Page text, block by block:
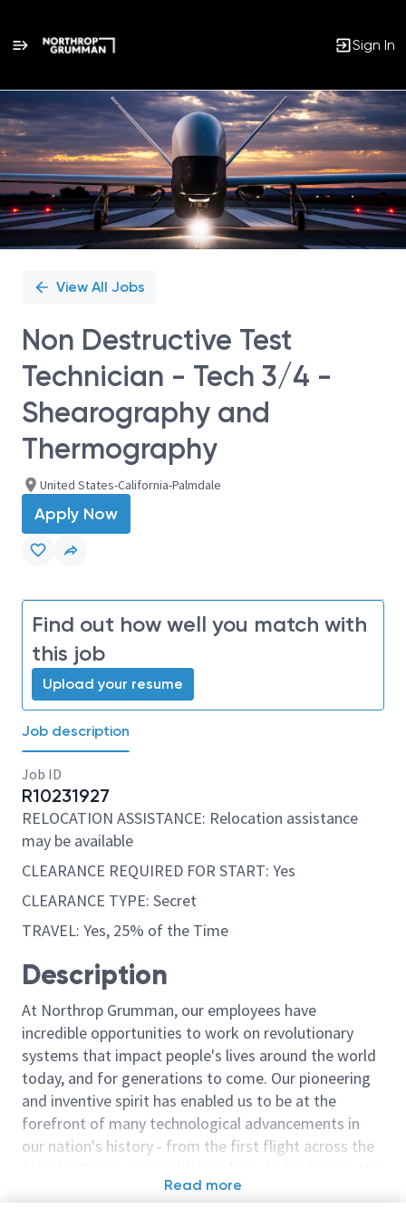
Sign In
Single
Position
View All Jobs
Non Destructive Test
Technician - Tech 3/4 -
Shearography and
Thermography
United States-California-Palmdale
Apply Now
Find out how well you match with
this job
Upload your resume
Job description
Job ID
R10231927
RELOCATION ASSISTANCE: Relocation assistance
may be available
CLEARANCE REQUIRED FOR START: Yes
CLEARANCE TYPE: Secret
TRAVEL: Yes, 25% of the Time
Description
At Northrop Grumman, our employees have
incredible opportunities to work on revolutionary
systems that impact people's lives around the world
today, and for generations to come. Our pioneering
and inventive spirit has enabled us to be at the
forefront of many technological advancements in
our nation's history - from the first flight across the
moon. We look for people who have bold new ideas,
Read more